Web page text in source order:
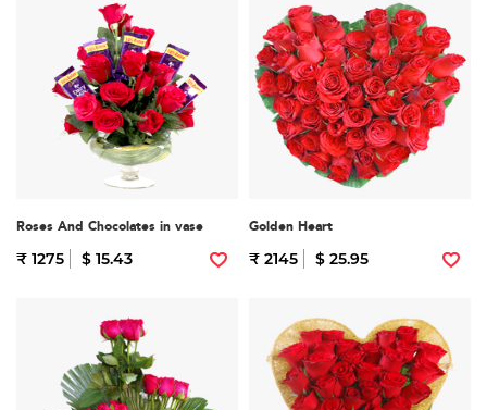
Roses And Chocolates in vase
₹ 1275 $ 15.43
Golden Heart
₹ 2145 $ 25.95